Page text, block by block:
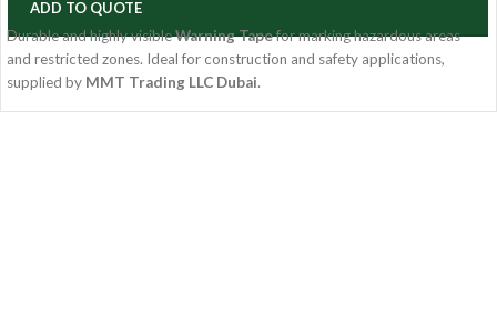
ADD TO QUOTE
Durable and highly visibleWarning Tapefor marking hazardous areas
and restricted zones. Ideal for construction and safety applications,
supplied by MMT Trading LLC Dubai.